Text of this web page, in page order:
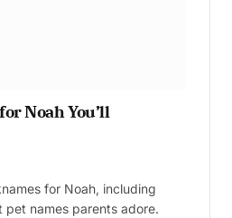
Noah You’ll
for Noah, including
pet names parents adore.